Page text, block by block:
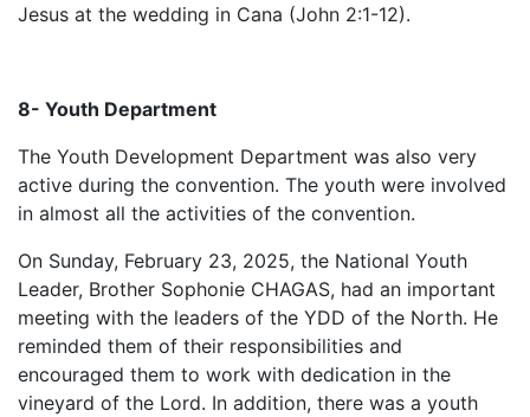
Jesus at the wedding in Cana (John 2:1-12).
8- Youth Department
The Youth Development Department was also very
active during the convention. The youth were involved
in almost all the activities of the convention.
On Sunday, February 23, 2025, the National Youth
Leader, Brother Sophonie CHAGAS, had an important
meeting with the leaders of the YDD of the North. He
reminded them of their responsibilities and
encouraged them to work with dedication in the
vineyard of the Lord. In addition, there was a youth